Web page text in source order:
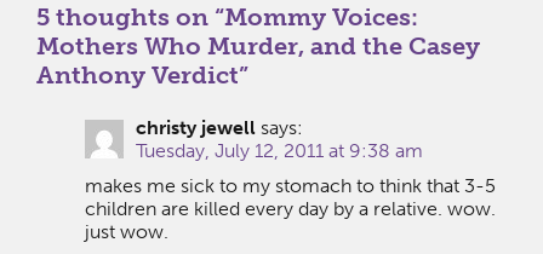
5 thoughts on “Mommy Voices:
Mothers Who Murder, and the Casey
Anthony Verdict”
christy jewell says:
Tuesday, July 12, 2011 at 9:38 am
makes me sick to my stomach to think that 3-5
children are killed every day by a relative. wow.
just wow.